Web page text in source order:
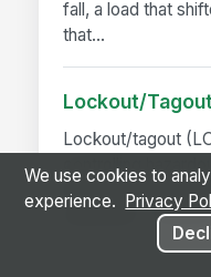
fall, a load that
that...
Lockout/Tagout
Lockout/tagout
controlling
hydraulic,
chemical —
We use cookies to
experience.
Privacy